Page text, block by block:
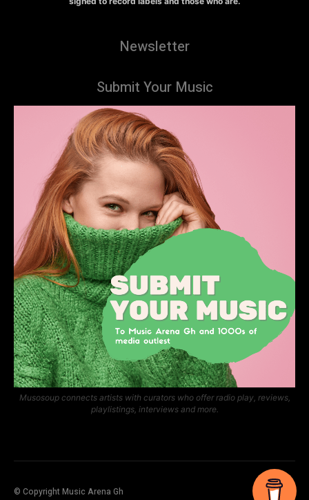
Newsletter
Submit Your Music
Musosoup connects artists with curators who offer radio play, reviews,
playlistings, interviews and more.
© Copyright Music Arena Gh